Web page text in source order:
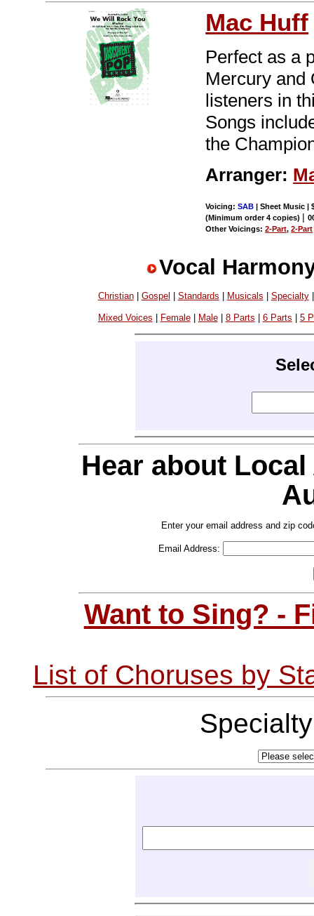
Mac Huff
Perfect as a
Mercury and
listeners in
Songs
the
Arranger:
Voicing:SAB | Sheet Music |
(Minimum order 4 copies) |
Other Voicings:2-Part,2-Part
Vocal
Christian| Gospel Standards Musicals Specialty
Mixed Voices | Female| Male| 8 Parts | 6 Parts | 5
Hear about
Enter your email address and zip
Email Address:
Want to Sing? -
List of Choruses by